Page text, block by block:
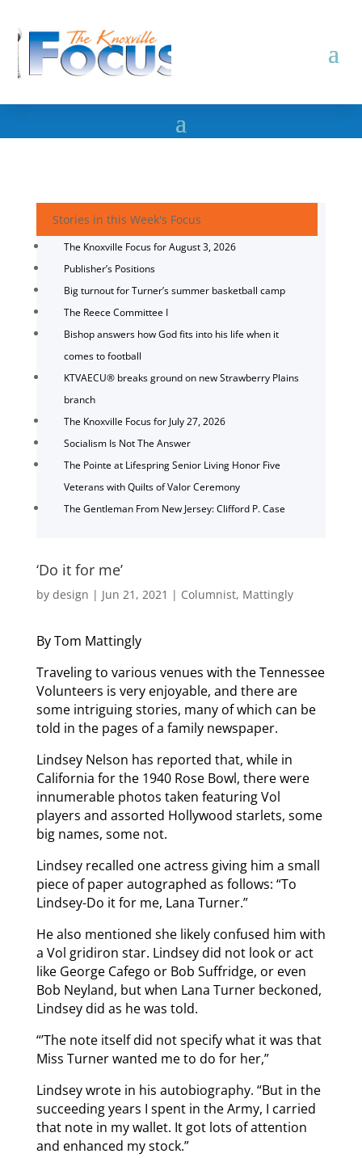
Stories in this Week's Focus
The Knoxville Focus for August 3, 2026
Publisher’s Positions
Big turnout for Turner’s summer basketball camp
The Reece Committee I
Bishop answers how God fits into his life when it
comes to football
KTVAECU® breaks ground on new Strawberry Plains
branch
The Knoxville Focus for July 27, 2026
Socialism Is Not The Answer
The Pointe at Lifespring Senior Living Honor Five
Veterans with Quilts of Valor Ceremony
The Gentleman From New Jersey: Clifford P. Case
‘Do it for me’
by design | Jun 21, 2021 | Columnist, Mattingly
By Tom Mattingly
Traveling to various venues with the Tennessee
Volunteers is very enjoyable, and there are
some intriguing stories, many of which can be
told in the pages of a family newspaper.
Lindsey Nelson has reported that, while in
California for the 1940 Rose Bowl, there were
innumerable photos taken featuring Vol
players and assorted Hollywood starlets, some
big names, some not.
Lindsey recalled one actress giving him a small
piece of paper autographed as follows: “To
Lindsey-Do it for me, Lana Turner.”
He also mentioned she likely confused him with
a Vol gridiron star. Lindsey did not look or act
like George Cafego or Bob Suffridge, or even
Bob Neyland, but when Lana Turner beckoned,
Lindsey did as he was told.
“’The note itself did not specify what it was that
Miss Turner wanted me to do for her,”
Lindsey wrote in his autobiography. “But in the
succeeding years I spent in the Army, I carried
that note in my wallet. It got lots of attention
and enhanced my stock.”